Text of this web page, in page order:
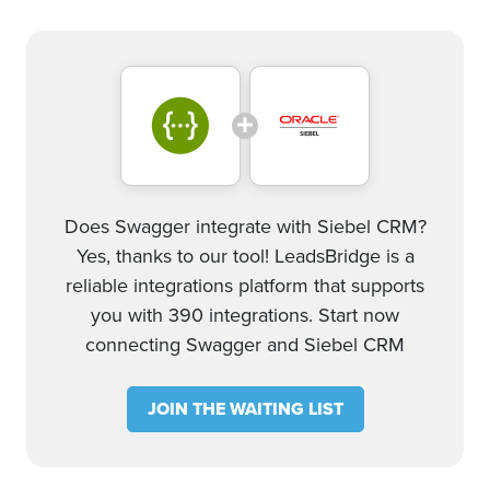
Does Swagger integrate with Siebel CRM?
Yes, thanks to our tool! LeadsBridge is a
reliable integrations platform that supports
you with 390 integrations. Start now
connecting Swagger and Siebel CRM
JOIN THE WAITING LIST